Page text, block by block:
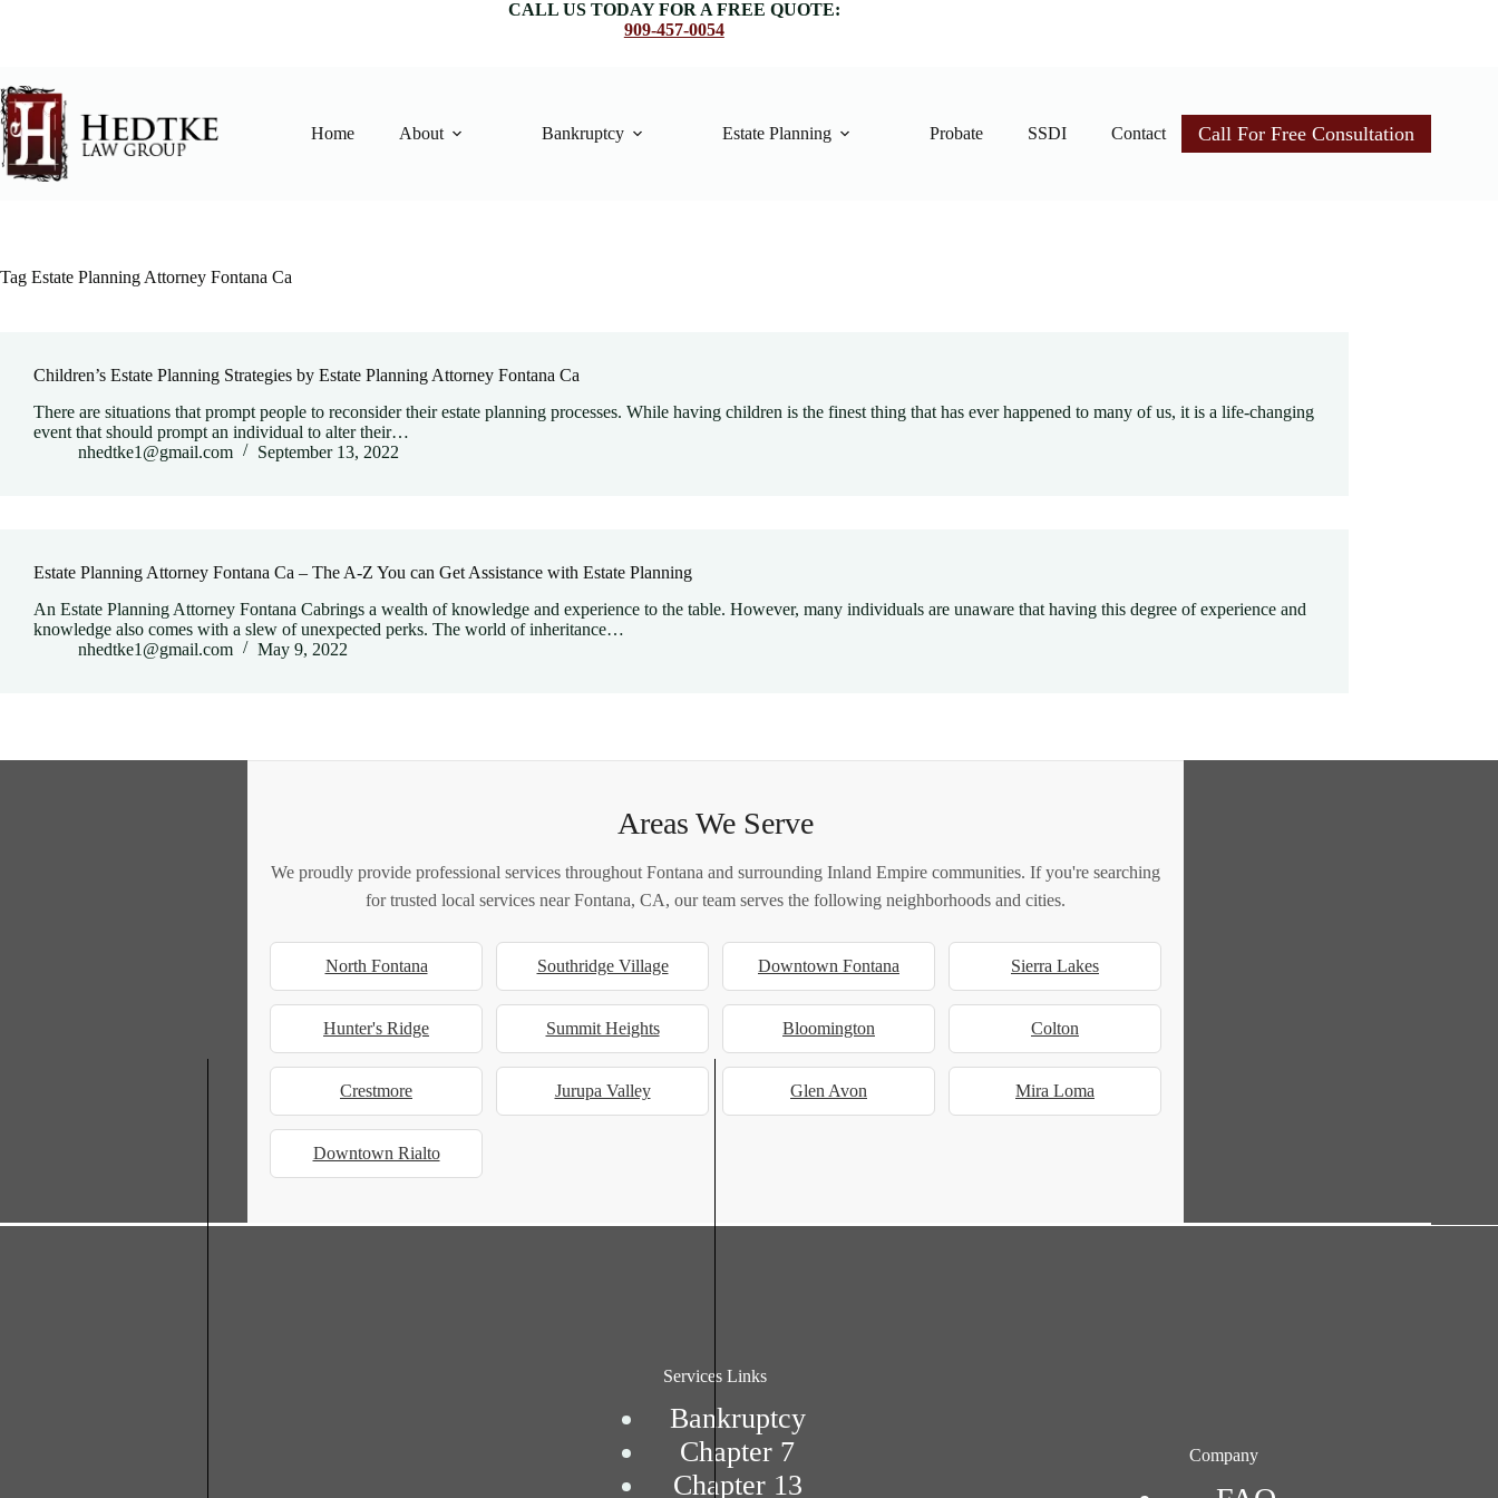
CALL US TODAY FOR A FREE QUOTE:
909-457-0054
Home About Bankruptcy Estate Planning Probate SSDI Contact Call For Free Consultation
Tag Estate Planning Attorney Fontana Ca
Children’s Estate Planning Strategies by Estate Planning Attorney Fontana Ca
There are situations that prompt people to reconsider their estate planning processes. While having children is the finest thing that has ever happened to many of us, it is a life-changing
event that should prompt an individual to alter their…
nhedtke1@gmail.com
September 13, 2022
Estate Planning Attorney Fontana Ca – The A-Z You can Get Assistance with Estate Planning
An Estate Planning Attorney Fontana Cabrings a wealth of knowledge and experience to the table. However, many individuals are unaware that having this degree of experience and
knowledge also comes with a slew of unexpected perks. The world of inheritance…
nhedtke1@gmail.com
May 9, 2022
Areas We Serve
We proudly provide professional services throughout Fontana and surrounding Inland Empire communities. If you're searching
for trusted local services near Fontana, CA, our team serves the following neighborhoods and cities.
North Fontana Southridge Village Downtown Fontana Sierra Lakes
Hunter's Ridge Summit Heights Bloomington Colton
Crestmore Jurupa Valley Glen Avon Mira Loma
Downtown Rialto
Services Links
Bankruptcy
Chapter 7
Chapter 13
Company